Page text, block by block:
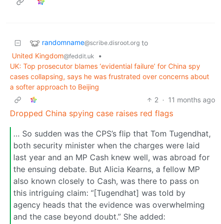
randomname@scribe.disroot.org to
United Kingdom@feddit.uk
•
UK: Top prosecutor blames ‘evidential failure’ for China spy
cases collapsing, says he was frustrated over concerns about
a softer approach to Beijing
2 · 11 months ago
Dropped China spying case raises red flags
… So sudden was the CPS’s flip that Tom Tugendhat,
both security minister when the charges were laid
last year and an MP Cash knew well, was abroad for
the ensuing debate. But Alicia Kearns, a fellow MP
also known closely to Cash, was there to pass on
this intriguing claim: “[Tugendhat] was told by
agency heads that the evidence was overwhelming
and the case beyond doubt.” She added: